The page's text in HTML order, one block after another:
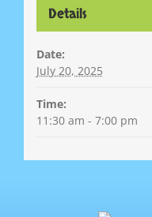
Details
Date:
July 20, 2025
Time:
11:30 am - 7:00 pm